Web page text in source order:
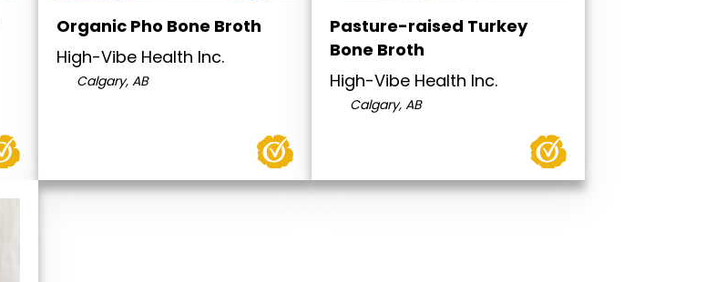
Organic Pho Bone Broth
High-Vibe Health Inc.
Calgary, AB
Pasture-raised Turkey
Bone Broth
High-Vibe Health Inc.
Calgary, AB